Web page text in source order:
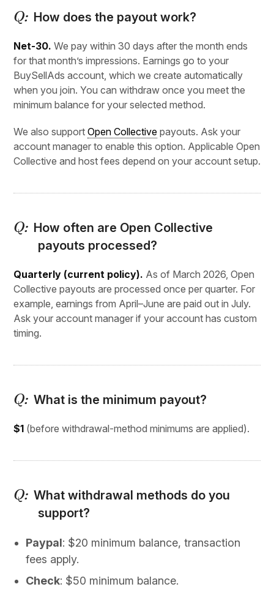
How does the payout work?
Net-30. We pay within 30 days after the month ends
for that month’s impressions. Earnings go to your
BuySellAds account, which we create automatically
when you join. You can withdraw once you meet the
minimum balance for your selected method.
We also support Open Collective payouts. Ask your
account manager to enable this option. Applicable Open
Collective and host fees depend on your account setup.
How often are Open Collective
payouts processed?
Quarterly (current policy). As of March 2026, Open
Collective payouts are processed once per quarter. For
example, earnings from April–June are paid out in July.
Ask your account manager if your account has custom
timing.
What is the minimum payout?
$1 (before withdrawal-method minimums are applied).
What withdrawal methods do you
support?
Paypal: $20 minimum balance, transaction
fees apply.
Check: $50 minimum balance.